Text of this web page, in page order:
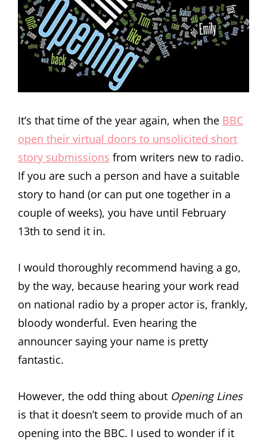
It’s that time of the year again, when the BBC
open their virtual doors to unsolicited short
story submissions from writers new to radio.
If you are such a person and have a suitable
story to hand (or can put one together in a
couple of weeks), you have until February
13th to send it in.
I would thoroughly recommend having a go,
by the way, because hearing your work read
on national radio by a proper actor is, frankly,
bloody wonderful. Even hearing the
announcer saying your name is pretty
fantastic.
However, the odd thing about Opening Lines
is that it doesn’t seem to provide much of an
opening into the BBC. I used to wonder if it